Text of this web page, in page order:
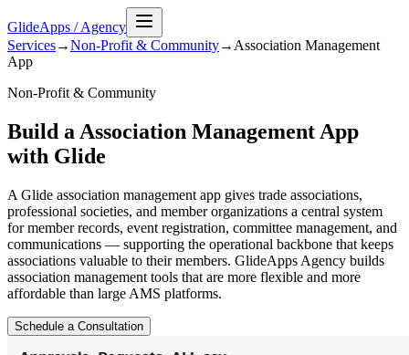
GlideApps /Agency
Services→Non-Profit & Community→ Association Management
App
Non-Profit & Community
Build a Association Management App
with Glide
A Glide association management app gives trade associations,
professional societies, and member organizations a central system
for member records, event registration, committee management, and
communications — supporting the operational backbone that keeps
associations valuable to their members. GlideApps Agency builds
association management tools that are more flexible and more
affordable than large AMS platforms.
Schedule a Consultation